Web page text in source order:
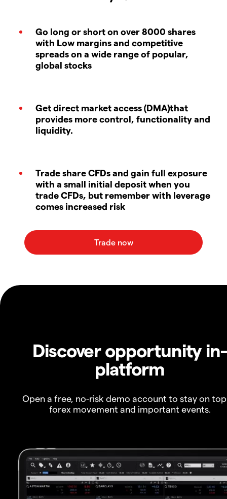
Go long or short on over 8000 shares
with Low margins and competitive
spreads on a wide range of popular,
global stocks
Get direct market access (DMA)that
provides more control, functionality and
liquidity.
Trade share CFDs and gain full exposure
with a small initial deposit when you
trade CFDs, but remember with leverage
comes increased risk
Discover opportunity in-
platform
Open a free, no-risk demo account to stay on
forex movement and important events.